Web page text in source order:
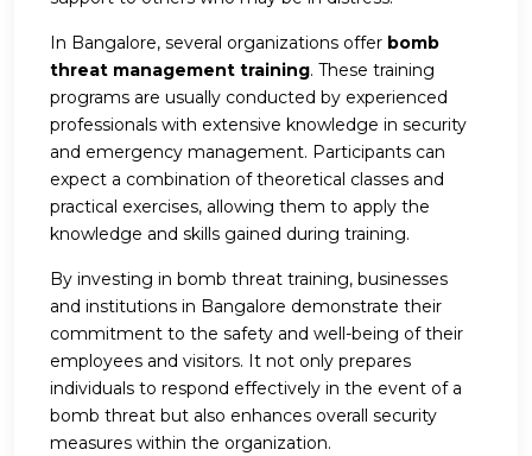
In Bangalore, several organizations offer bomb
threat management training. These training
programs are usually conducted by experienced
professionals with extensive knowledge in security
and emergency management. Participants can
expect a combination of theoretical classes and
practical exercises, allowing them to apply the
knowledge and skills gained during training.
By investing in bomb threat training, businesses
and institutions in Bangalore demonstrate their
commitment to the safety and well-being of their
employees and visitors. It not only prepares
individuals to respond effectively in the event of a
bomb threat but also enhances overall security
measures within the organization.